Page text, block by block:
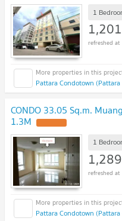
1
Pattara Condotown
CONDO 33.05 Sq.m.
1.3M
1
Pattara Condotown